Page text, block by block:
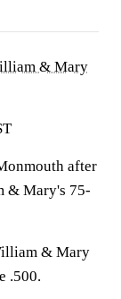
& Mary
after
& Mary's 75-
& Mary
.500.